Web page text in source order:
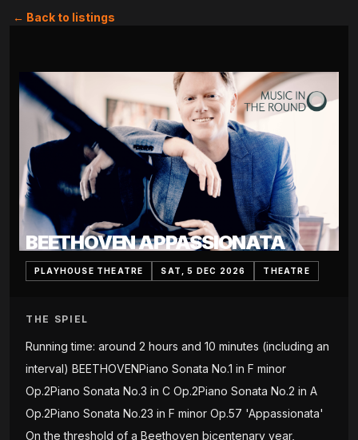
← Back to listings
BEETHOVEN APPASSIONATA
PLAYHOUSE THEATRE SAT, 5 DEC 2026 THEATRE
THE SPIEL
Running time: around 2 hours and 10 minutes (including an
interval) BEETHOVENPiano Sonata No.1 in F minor
Op.2Piano Sonata No.3 in C Op.2Piano Sonata No.2 in A
Op.2Piano Sonata No.23 in F minor Op.57 'Appassionata'
On the threshold of a Beethoven bicentenary year,